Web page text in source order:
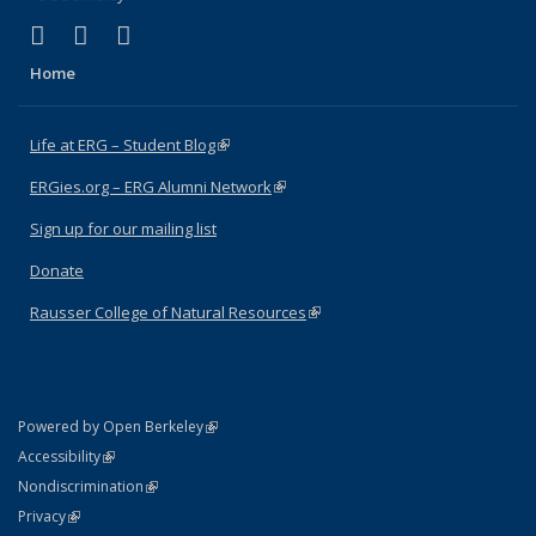
Facebook
(link is external)
X (formerly Twitter)
(link is external)
Home
Life at ERG – Student Blog(link is external)
ERGies.org – ERG Alumni Network(link is external)
Sign up for our mailing list
Donate
Rausser College of Natural Resources(link is external)
Powered by Open Berkeley(link is external)
AccessibilityStatement
(link is external)
NondiscriminationPolicy Statement
(link is external)
PrivacyStatement
(link is external)